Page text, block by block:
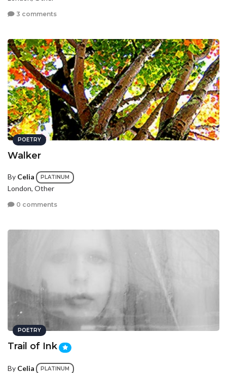
3 comments
POETRY
Walker
By Celia PLATINUM
London, Other
0 comments
POETRY
Trail of Ink
By Celia PLATINUM